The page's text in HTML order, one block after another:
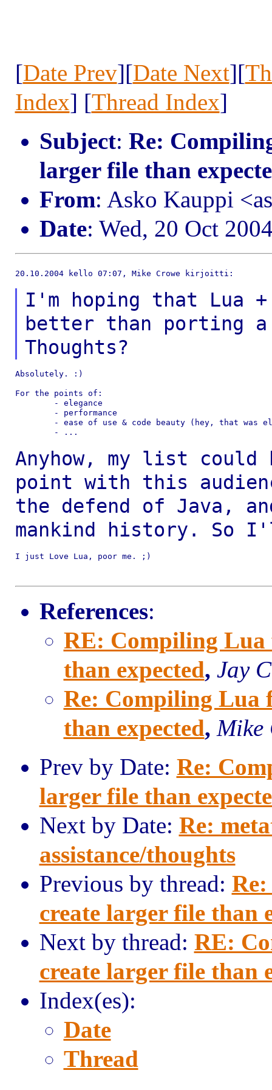
[Date Prev][Date Next][
Index] [Thread Index]
Subject: Re:
larger file than
From: Asko Kauppi
Date: Wed, 20 Oct
20.10.2004 kello 07:07, Mike Crowe kirjoitti:
I'm hoping that Lua
better than porting
Thoughts?
Absolutely. :)
For the points of:
Anyhow, my list could
point with this
the defend of Java,
mankind history. So
I just Love Lua, poor me. ;)
References:
RE: Compiling
than expected, Jay
Re: Compiling Lua
than expected, Mike
Prev by Date: Re:
larger file than
Next by Date: Re:
assistance/thoughts
Previous by thread:
create larger file than
Next by thread: RE:
create larger file than
Index(es):
Date
Thread